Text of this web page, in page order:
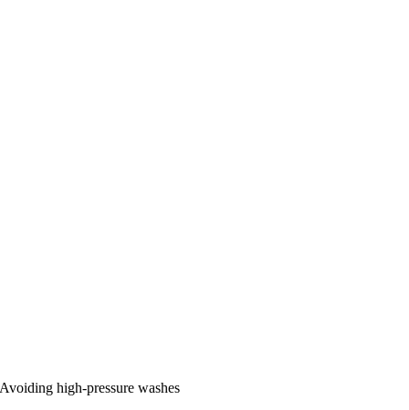
Avoiding high-pressure washes